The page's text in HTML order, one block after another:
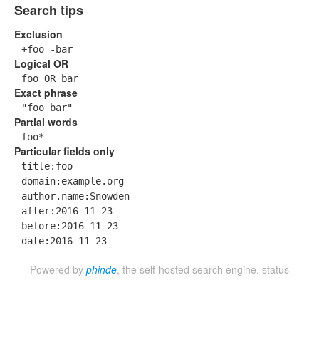
Search tips
Exclusion
+foo -bar
Logical OR
foo OR bar
Exact phrase
"foo bar"
Partial words
foo*
Particular fields only
title:foo
domain:example.org
author.name:Snowden
after:2016-11-23
before:2016-11-23
date:2016-11-23
Powered by phinde, the self-hosted search engine. status